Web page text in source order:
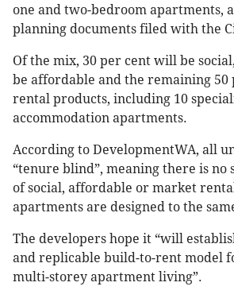
one and two-bedroom apartments,
planning documents filed with the
Of the mix, 30 per cent will be
be affordable and the remaining 50
rental products, including 10
accommodation apartments.
According to DevelopmentWA, all
“tenure blind”, meaning there is no
of social, affordable or market
apartments are designed to the
The developers hope it “will
and replicable build-to-rent model
multi-storey apartment living”.